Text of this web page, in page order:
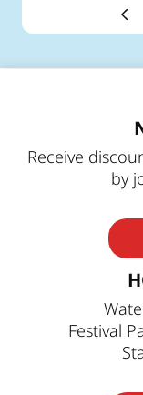
Receive
by
Festival